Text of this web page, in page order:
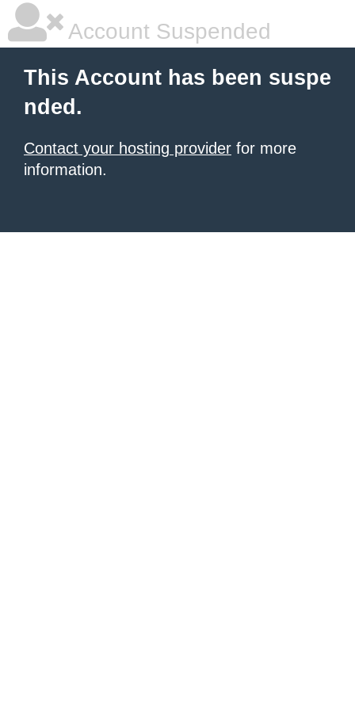
Account Suspended
This Account has been suspe
nded.
Contact your hosting provider for more
information.